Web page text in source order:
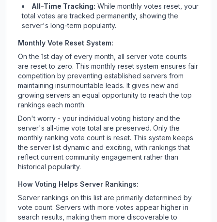
All-Time Tracking: While monthly votes reset, your
total votes are tracked permanently, showing the
server's long-term popularity.
Monthly Vote Reset System:
On the 1st day of every month, all server vote counts
are reset to zero. This monthly reset system ensures fair
competition by preventing established servers from
maintaining insurmountable leads. It gives new and
growing servers an equal opportunity to reach the top
rankings each month.
Don't worry - your individual voting history and the
server's all-time vote total are preserved. Only the
monthly ranking vote count is reset. This system keeps
the server list dynamic and exciting, with rankings that
reflect current community engagement rather than
historical popularity.
How Voting Helps Server Rankings:
Server rankings on this list are primarily determined by
vote count. Servers with more votes appear higher in
search results, making them more discoverable to